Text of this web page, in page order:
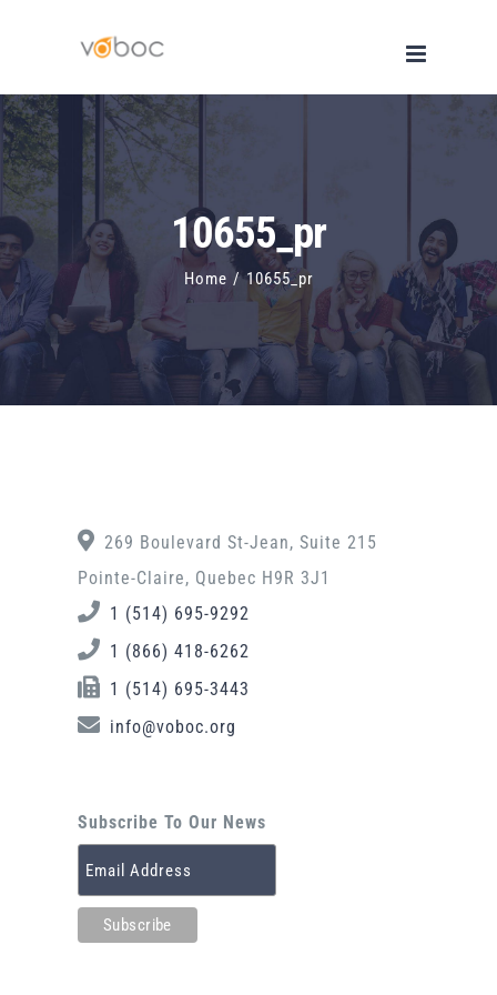
content
10655_pr
Home / 10655_pr
269 Boulevard St-Jean, Suite 215
Pointe-Claire, Quebec H9R 3J1
1 (514) 695-9292
1 (866) 418-6262
1 (514) 695-3443
info@voboc.org
Subscribe To Our News